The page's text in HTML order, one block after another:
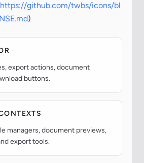
https://github.com/twbs/icons/bl
)
export actions, document
buttons.
managers, document previews,
export tools.